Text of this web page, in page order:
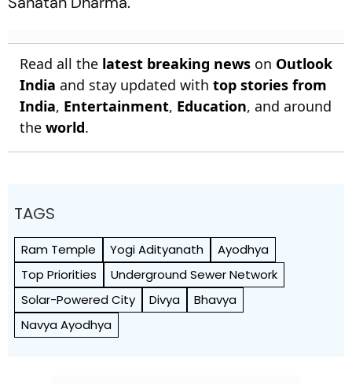
Read all the latest breaking news on Outlook
India and stay updated with top stories from
India, Entertainment, Education, and around
the world.
TAGS
Ram Temple Yogi Adityanath
Ayodhya
Top Priorities
Underground Sewer Network
Solar-Powered City
Divya
Bhavya
Navya Ayodhya